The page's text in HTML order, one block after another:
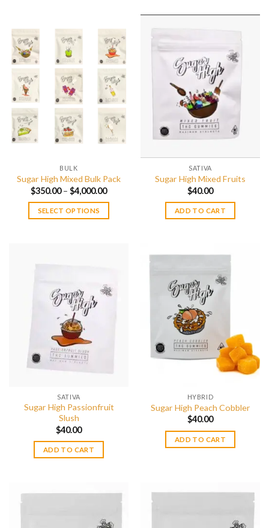
BULK
Sugar High Mixed Bulk Pack
$350.00 – $4,000.00Price
SELECT OPTIONS
The
options
may
be
chosen
on
the
page
SATIVA
Sugar High Mixed Fruits
$40.00
ADD TO CART
SATIVA
Sugar High Passionfruit
Slush
$40.00
ADD TO CART
HYBRID
Sugar High Peach Cobbler
$40.00
ADD TO CART